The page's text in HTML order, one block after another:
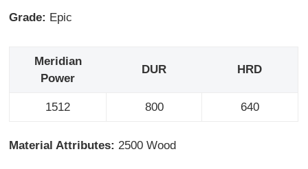
Grade: Epic
Meridian
Power
DUR HRD
1512 800 640
Material Attributes: 2500 Wood